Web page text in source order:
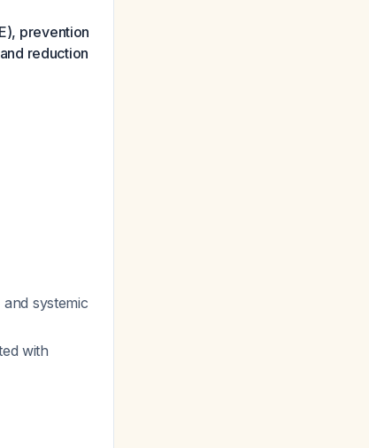
prevention
reduction
systemic
with